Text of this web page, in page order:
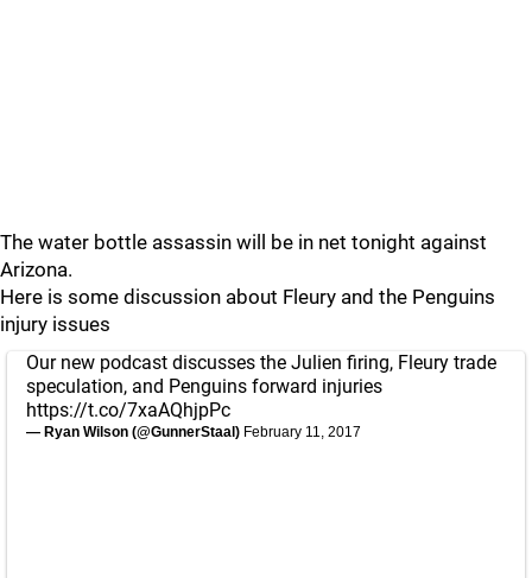
The water bottle assassin will be in net tonight against
Arizona.
Here is some discussion about Fleury and the Penguins
injury issues
Our new podcast discusses the Julien firing, Fleury trade
speculation, and Penguins forward injuries
https://t.co/7xaAQhjpPc
— Ryan Wilson (@GunnerStaal) February 11, 2017